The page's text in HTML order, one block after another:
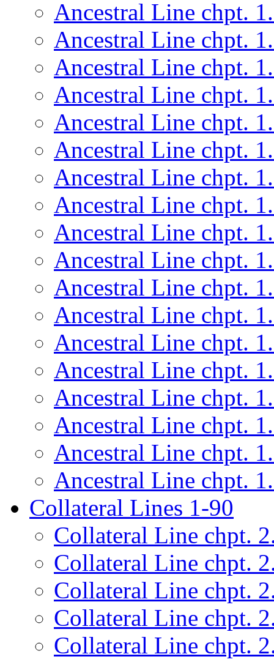
Ancestral Line chpt.
Ancestral Line chpt.
Ancestral Line chpt.
Ancestral Line chpt.
Ancestral Line chpt.
Ancestral Line chpt.
Ancestral Line chpt.
Ancestral Line chpt.
Ancestral Line chpt.
Ancestral Line chpt.
Ancestral Line chpt.
Ancestral Line chpt.
Ancestral Line chpt.
Ancestral Line chpt.
Ancestral Line chpt.
Ancestral Line chpt.
Ancestral Line chpt.
Ancestral Line chpt.
Collateral Lines 1-90
Collateral Line chpt.
Collateral Line chpt.
Collateral Line chpt.
Collateral Line chpt.
Collateral Line chpt.